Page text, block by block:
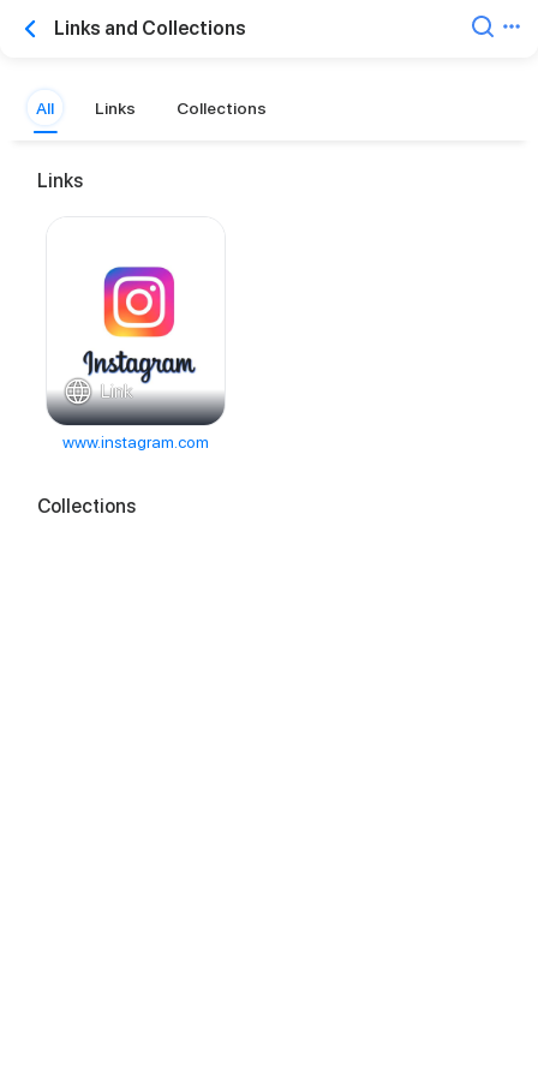
Links and Collections
All Links Collections
Links
Link
www.instagram.com
Collections